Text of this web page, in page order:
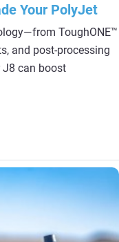
Your PolyJet
ToughONE™
and post-processing
J8 can boost